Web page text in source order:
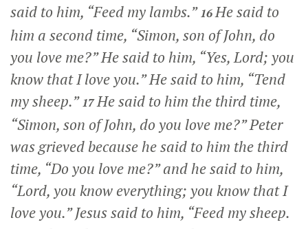
said to him, “Feed my lambs.” 16He said to
him a second time, “Simon, son of John, do
you love me?”He said to him, “Yes, Lord; you
know that I love you.” He said to him, “Tend
my sheep.” 17He said to him the third time,
“Simon, son of John, do you love me?”Peter
was grieved because he said to him the third
time, “Do you love me?”and he said to him,
“Lord, you know everything; you know that I
love you.” Jesus said to him, “Feed my sheep.